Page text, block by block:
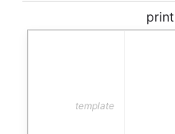
print
template